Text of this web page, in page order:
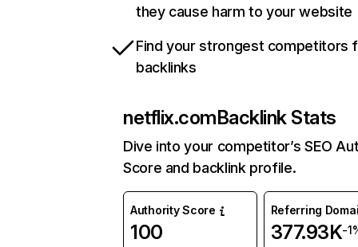
they cause harm to your website
Find your strongest competitors
backlinks
netflix.comBacklink Stats
Dive into your competitor’s SEO
Score and backlink profile.
Authority Score
100
Referring
377.93K-